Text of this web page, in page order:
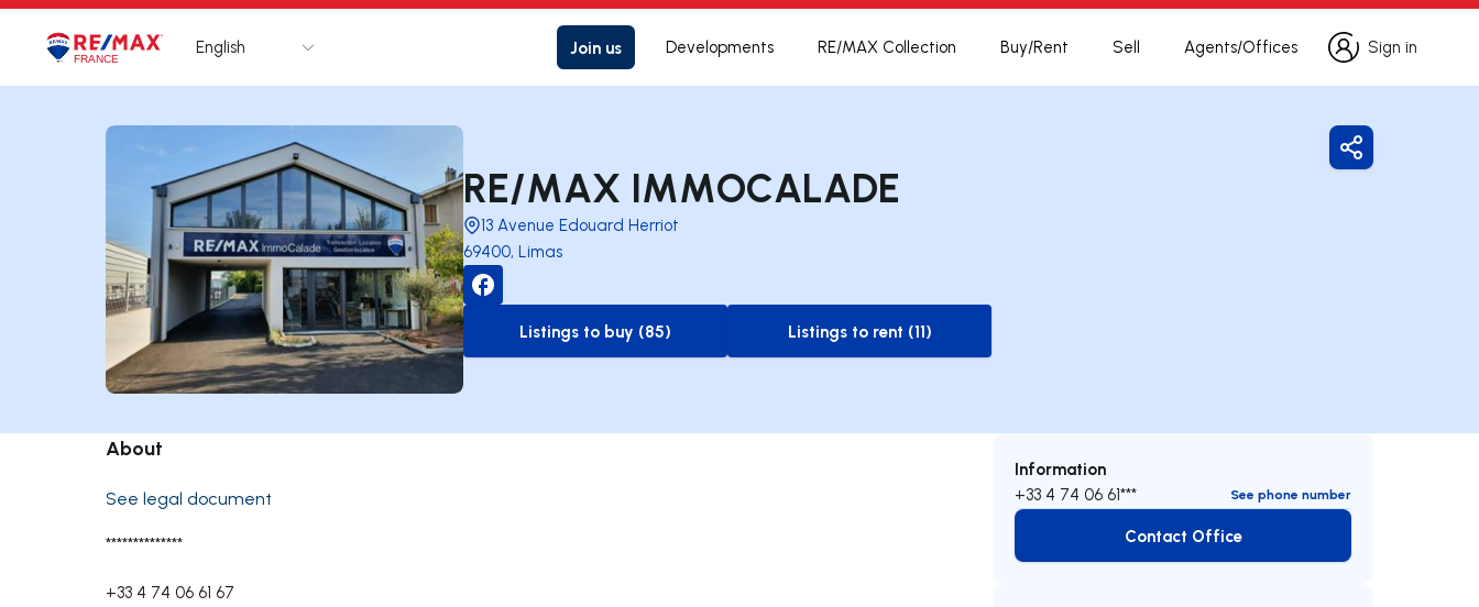
LogoGo to homepage
English Join us Developments RE/MAX Collection Buy/Rent Sell Agents/Offices
Sign in
Sign in
RE/MAX IMMOCALADE
13 Avenue Edouard Herriot
69400, Limas
to-buy-listing
Listings to buy (85)
to-rent-listing
Listings to rent (11)
Share
About
See legal document
**************
+33 4 74 06 61 67
Information
+33 4 74 06 61*** See phone number
Contact Office
Contact Office